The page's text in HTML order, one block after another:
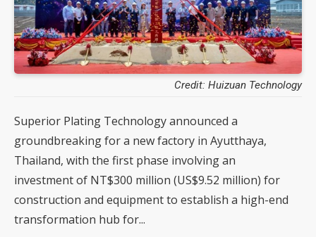
Credit: Huizuan Technology
Superior Plating Technology announced a
groundbreaking for a new factory in Ayutthaya,
Thailand, with the first phase involving an
investment of NT$300 million (US$9.52 million) for
construction and equipment to establish a high-end
transformation hub for...